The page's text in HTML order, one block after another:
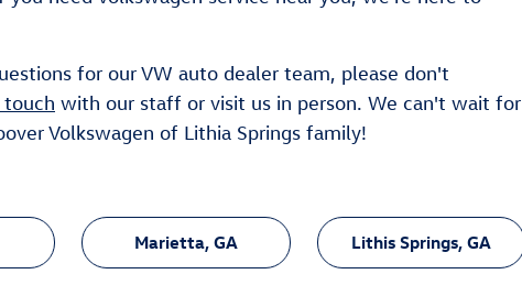
for our VW auto dealer team, please don't
with our staff or visit us in person. We can't wait for
Volkswagen of Lithia Springs family!
Marietta, GA Lithis Springs, GA